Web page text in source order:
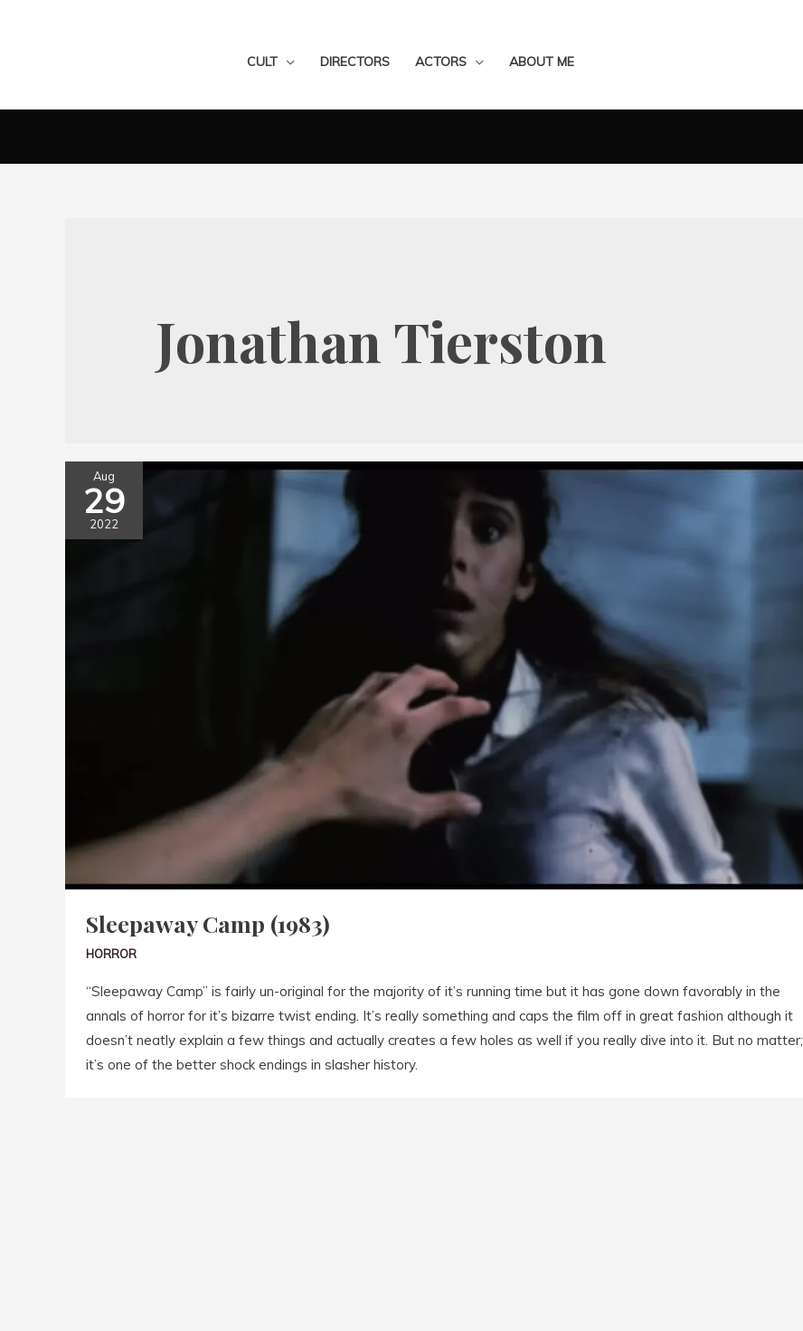
CULT DIRECTORS ACTORS ABOUT ME
Jonathan Tierston
Aug
29
2022
Sleepaway Camp (1983)
HORROR
“Sleepaway Camp” is fairly un-original for the majority of it’s running time but it has gone down favorably in the
annals of horror for it’s bizarre twist ending. It’s really something and caps the film off in great fashion although it
doesn’t neatly explain a few things and actually creates a few holes as well if you really dive into it. But no matter;
it’s one of the better shock endings in slasher history.